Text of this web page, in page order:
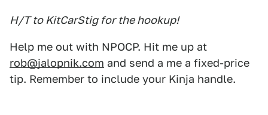
H/T to KitCarStig for the hookup!
Help me out with NPOCP. Hit me up at
rob@jalopnik.com and send a me a fixed-price
tip. Remember to include your Kinja handle.